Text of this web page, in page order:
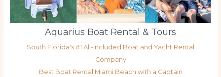
Aquarius Boat Rental & Tours
South Florida's #1 All-Included Boat and Yacht Rental
Company
Best Boat Rental Miami Beach with a Captain